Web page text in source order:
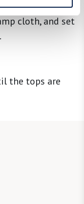
pan, cover
cloth, and set
the tops are